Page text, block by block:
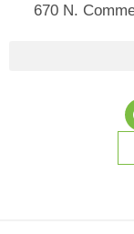
670 N.